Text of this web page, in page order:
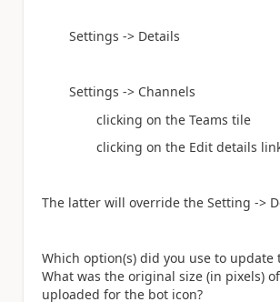
Settings -> Details
Settings -> Channels
clicking on the Teams tile
clicking on the Edit details
The latter will override the Setting ->
Which option(s) did you use to update
What was the original size (in pixels)
uploaded for the bot icon?